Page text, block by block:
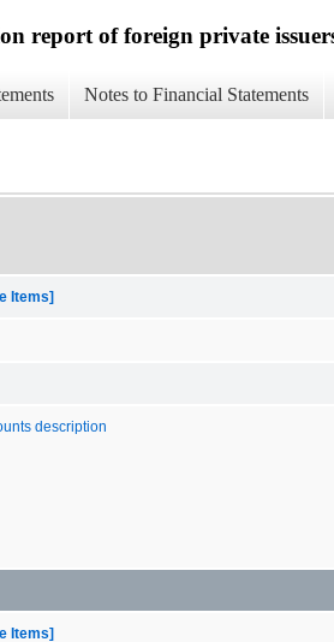
report of foreign private
Notes to Financial Statements
Items]
description
Items]